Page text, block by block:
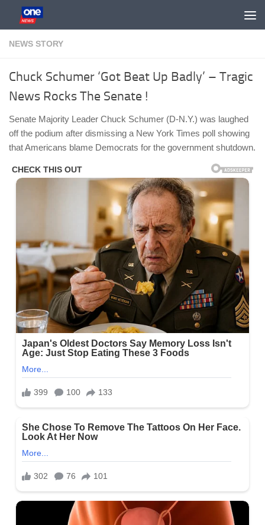
Skip to content
NEWS STORY
Chuck Schumer ‘Got Beat Up Badly’ – Tragic
News Rocks The Senate !
Senate Majority Leader Chuck Schumer (D-N.Y.) was laughed
off the podium after dismissing a New York Times poll showing
that Americans blame Democrats for the government shutdown.